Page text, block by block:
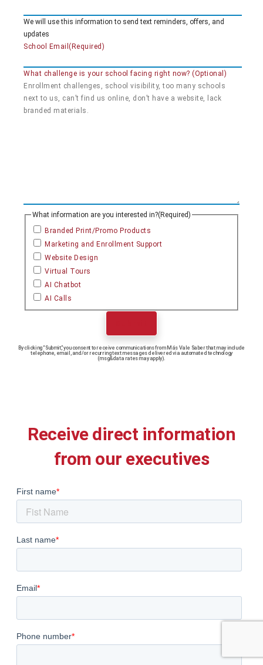
We will use this information to send text reminders, offers, and
updates
School Email (Required)
What challenge is your school facing right now? (Optional)
What information are you interested in?(Required)
Branded Print/Promo Products
Marketing and Enrollment Support
Website Design
Virtual Tours
AI Chatbot
AI Calls
By clicking “Submit,” you consent to receive communications from Más Vale Saber that may include
telephone, email, and/or recurring text messages delivered via automated technology
(msg&data rates may apply).
Receive direct information
from our executives